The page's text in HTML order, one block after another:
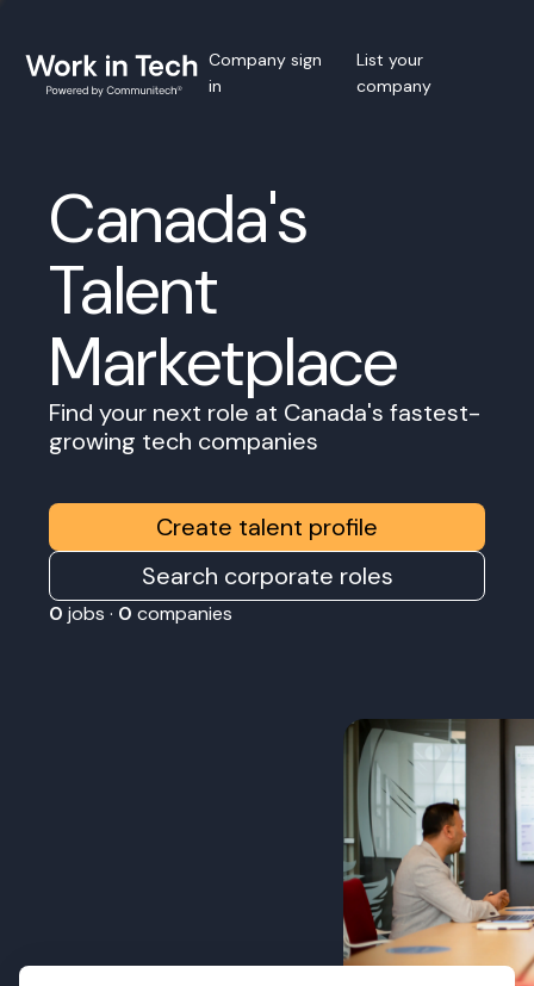
Company sign
in
List your
company
Canada's
Talent
Marketplace
Find your next role at Canada's fastest-
growing tech companies
Create talent profile
Search corporate roles
0 jobs · 0 companies